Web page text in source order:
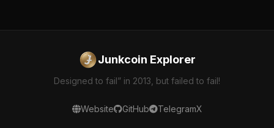
Junkcoin Explorer
Designed to fail” in 2013, but failed to fail!
Website GitHub TelegramX